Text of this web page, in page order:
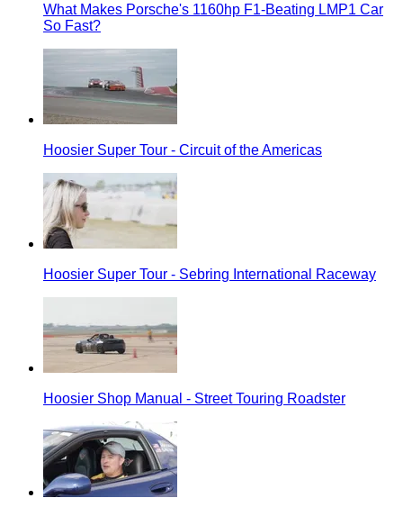
What Makes Porsche's 1160hp F1-Beating LMP1 Car
So Fast?
Hoosier Super Tour - Circuit of the Americas
Hoosier Super Tour - Sebring International Raceway
Hoosier Shop Manual - Street Touring Roadster